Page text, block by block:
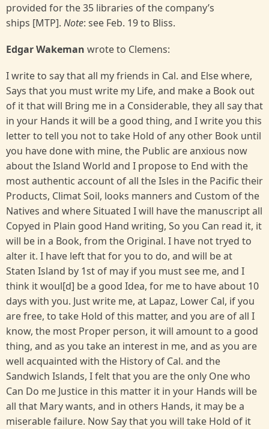
provided for the 35 libraries of the company’s
ships [MTP]. Note: see Feb. 19 to Bliss.
Edgar Wakeman wrote to Clemens:
I write to say that all my friends in Cal. and Else where,
Says that you must write my Life, and make a Book out
of it that will Bring me in a Considerable, they all say that
in your Hands it will be a good thing, and I write you this
letter to tell you not to take Hold of any other Book until
you have done with mine, the Public are anxious now
about the Island World and I propose to End with the
most authentic account of all the Isles in the Pacific their
Products, Climat Soil, looks manners and Custom of the
Natives and where Situated I will have the manuscript all
Copyed in Plain good Hand writing, So you Can read it, it
will be in a Book, from the Original. I have not tryed to
alter it. I have left that for you to do, and will be at
Staten Island by 1st of may if you must see me, and I
think it woul[d] be a good Idea, for me to have about 10
days with you. Just write me, at Lapaz, Lower Cal, if you
are free, to take Hold of this matter, and you are of all I
know, the most Proper person, it will amount to a good
thing, and as you take an interest in me, and as you are
well acquainted with the History of Cal. and the
Sandwich Islands, I felt that you are the only One who
Can Do me Justice in this matter it in your Hands will be
all that Mary wants, and in others Hands, it may be a
miserable failure. Now Say that you will take Hold of it